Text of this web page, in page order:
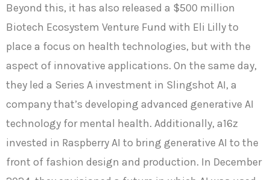
Beyond this, it has also released a $500 million
Biotech Ecosystem Venture Fund with Eli Lilly to
place a focus on health technologies, but with the
aspect of innovative applications. On the same day,
they led a Series A investment in Slingshot AI, a
company that’s developing advanced generative AI
technology for mental health. Additionally, a16z
invested in Raspberry AI to bring generative AI to the
front of fashion design and production. In December